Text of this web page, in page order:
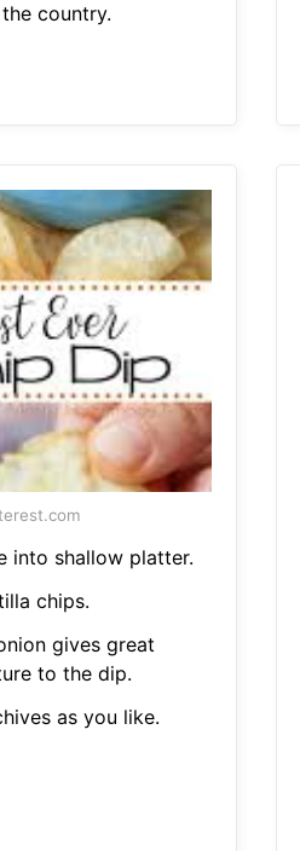
country.
into shallow platter.
chips.
gives great
to the dip.
as you like.